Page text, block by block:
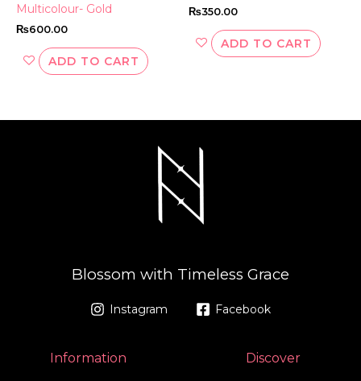
Multicolour- Gold
₨600.00
ADD TO CART
₨350.00
ADD TO CART
Blossom with Timeless Grace
Instagram Facebook
Information Discover